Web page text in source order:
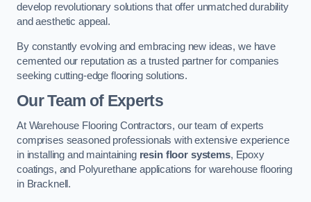
develop revolutionary solutions that offer unmatched durability
and aesthetic appeal.
By constantly evolving and embracing new ideas, we have
cemented our reputation as a trusted partner for companies
seeking cutting-edge flooring solutions.
Our Team of Experts
At Warehouse Flooring Contractors, our team of experts
comprises seasoned professionals with extensive experience
in installing and maintaining resin floor systems, Epoxy
coatings, and Polyurethane applications for warehouse flooring
in Bracknell.